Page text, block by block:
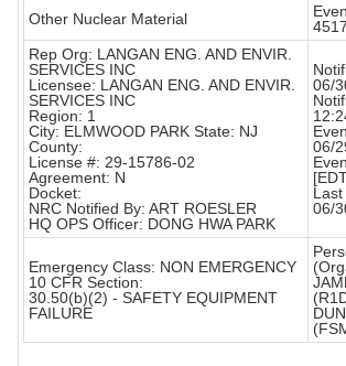
Other Nuclear Material
Rep Org: LANGAN ENG. AND ENVIR.
SERVICES INC
Licensee: LANGAN ENG. AND ENVIR.
SERVICES INC
Region: 1
City: ELMWOOD PARK State: NJ
County:
License #: 29-15786-02
Agreement: N
Docket:
NRC Notified By: ART ROESLER
HQ OPS Officer: DONG HWA PARK
06/
06/
06/
Emergency Class: NON EMERGENCY
10 CFR Section:
30.50(b)(2) - SAFETY EQUIPMENT
FAILURE